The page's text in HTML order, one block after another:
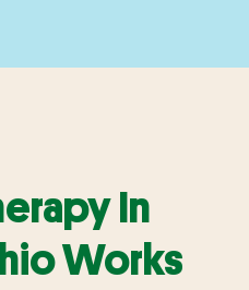
In
Works